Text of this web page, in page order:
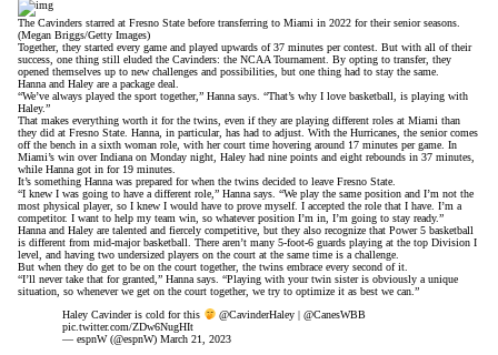
The Cavinders starred at Fresno State before transferring to Miami in 2022 for their senior seasons.
(Megan Briggs/Getty Images)
Together, they started every game and played upwards of 37 minutes per contest. But with all of their
success, one thing still eluded the Cavinders: the NCAA Tournament. By opting to transfer, they
opened themselves up to new challenges and possibilities, but one thing had to stay the same.
Hanna and Haley are a package deal.
“We’ve always played the sport together,” Hanna says. “That’s why I love basketball, is playing with
Haley.”
That makes everything worth it for the twins, even if they are playing different roles at Miami than
they did at Fresno State. Hanna, in particular, has had to adjust. With the Hurricanes, the senior comes
off the bench in a sixth woman role, with her court time hovering around 17 minutes per game. In
Miami’s win over Indiana on Monday night, Haley had nine points and eight rebounds in 37 minutes,
while Hanna got in for 19 minutes.
It’s something Hanna was prepared for when the twins decided to leave Fresno State.
“I knew I was going to have a different role,” Hanna says. “We play the same position and I’m not the
most physical player, so I knew I would have to prove myself. I accepted the role that I have. I’m a
competitor. I want to help my team win, so whatever position I’m in, I’m going to stay ready.”
Hanna and Haley are talented and fiercely competitive, but they also recognize that Power 5 basketball
is different from mid-major basketball. There aren’t many 5-foot-6 guards playing at the top Division I
level, and having two undersized players on the court at the same time is a challenge.
But when they do get to be on the court together, the twins embrace every second of it.
“I’ll never take that for granted,” Hanna says. “Playing with your twin sister is obviously a unique
situation, so whenever we get on the court together, we try to optimize it as best we can.”
Haley Cavinder is cold for this
@CavinderHaley |@CanesWBB
pic.twitter.com/ZDw6NugHIt
— espnW (@espnW) March 21, 2023